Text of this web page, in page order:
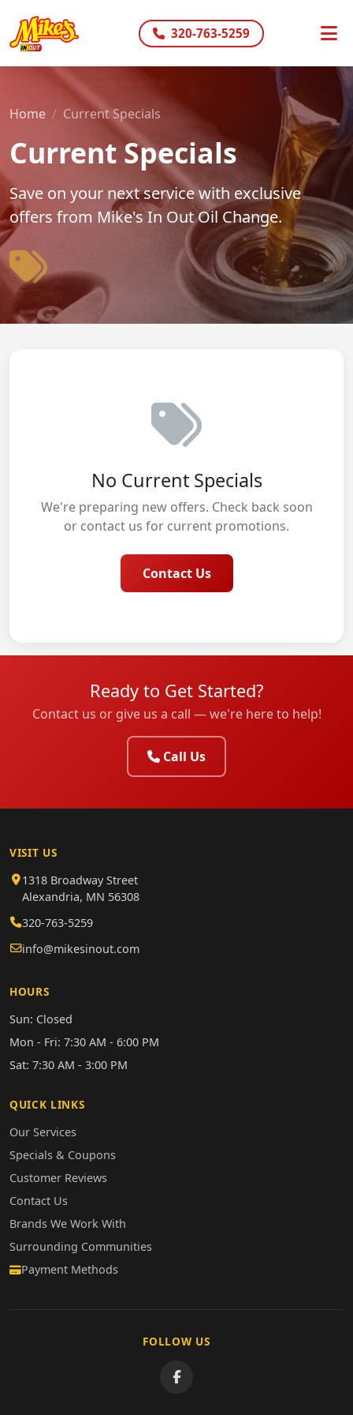
320-763-5259
Home Current Specials
Current Specials
Save on your next service with exclusive
offers from Mike's In Out Oil Change.
No Current Specials
We're preparing new offers. Check back soon
or contact us for current promotions.
Contact Us
Ready to Get Started?
Contact us or give us a call — we're here to help!
Call Us
VISIT US
1318 Broadway Street
Alexandria, MN 56308
320-763-5259
info@mikesinout.com
HOURS
Sun: Closed
Mon - Fri: 7:30 AM - 6:00 PM
Sat: 7:30 AM - 3:00 PM
QUICK LINKS
Our Services
Specials & Coupons
Customer Reviews
Contact Us
Brands We Work With
Surrounding Communities
Payment Methods
FOLLOW US